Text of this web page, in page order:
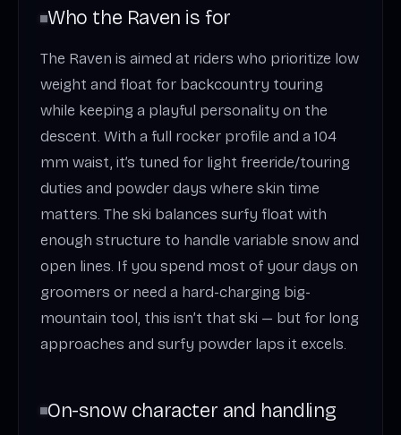
Who the Raven is for
The Raven is aimed at riders who prioritize low
weight and float for backcountry touring
while keeping a playful personality on the
descent. With a full rocker profile and a 104
mm waist, it’s tuned for light freeride/touring
duties and powder days where skin time
matters. The ski balances surfy float with
enough structure to handle variable snow and
open lines. If you spend most of your days on
groomers or need a hard-charging big-
mountain tool, this isn’t that ski — but for long
approaches and surfy powder laps it excels.
On-snow character and handling